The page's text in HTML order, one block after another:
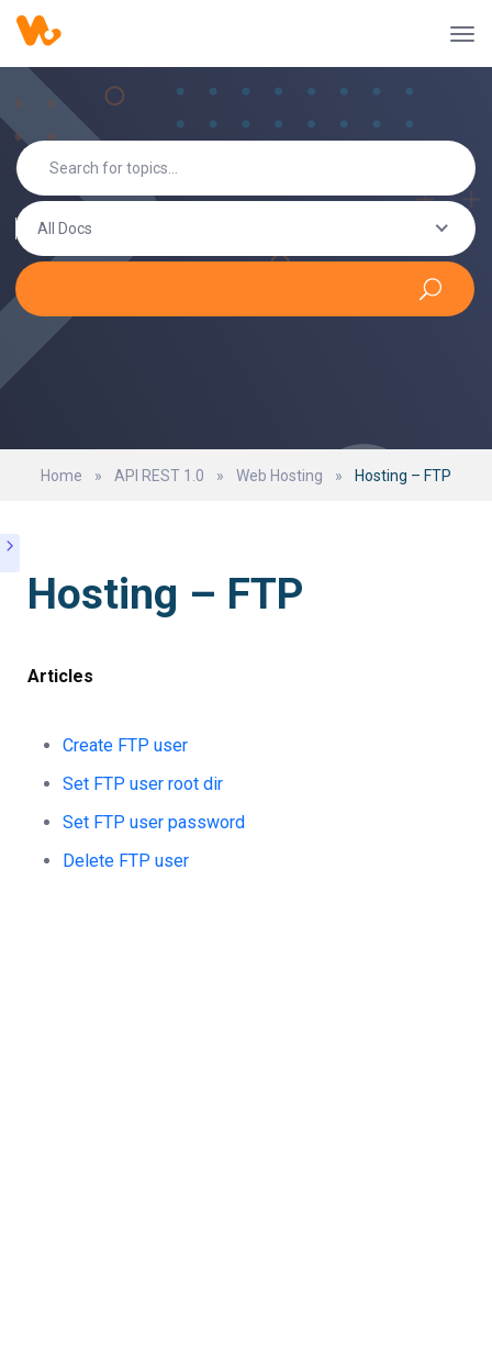
All Docs
Home » API REST 1.0 » Web Hosting » Hosting – FTP
Hosting – FTP
Articles
Create FTP user
Set FTP user root dir
Set FTP user password
Delete FTP user